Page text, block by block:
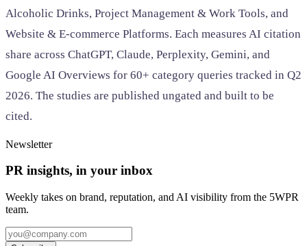
Alcoholic Drinks, Project Management & Work Tools, and
Website & E-commerce Platforms. Each measures AI citation
share across ChatGPT, Claude, Perplexity, Gemini, and
Google AI Overviews for 60+ category queries tracked in Q2
2026. The studies are published ungated and built to be
cited.
Newsletter
PR insights, in your inbox
Weekly takes on brand, reputation, and AI visibility from the 5WPR
team.